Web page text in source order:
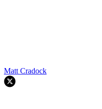
Matt Cradock